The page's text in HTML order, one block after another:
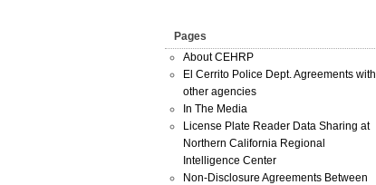
Pages
About CEHRP
El Cerrito Police Dept. Agreements with
other agencies
In The Media
License Plate Reader Data Sharing at
Northern California Regional
Intelligence Center
Non-Disclosure Agreements Between